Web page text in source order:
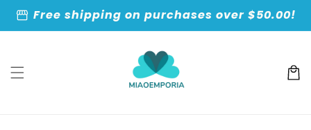
Skip to
content
storefront Free shipping on purchases over $50.00!
Cart